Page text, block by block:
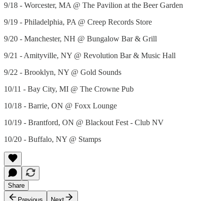
9/18 - Worcester, MA @ The Pavilion at the Beer Garden
9/19 - Philadelphia, PA @ Creep Records Store
9/20 - Manchester, NH @ Bungalow Bar & Grill
9/21 - Amityville, NY @ Revolution Bar & Music Hall
9/22 - Brooklyn, NY @ Gold Sounds
10/11 - Bay City, MI @ The Crowne Pub
10/18 - Barrie, ON @ Foxx Lounge
10/19 - Brantford, ON @ Blackout Fest - Club NV
10/20 - Buffalo, NY @ Stamps
Share